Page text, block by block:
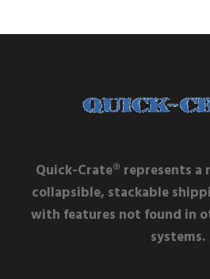
Quick-Crate® represents a
collapsible, stackable
with features not found in
systems.